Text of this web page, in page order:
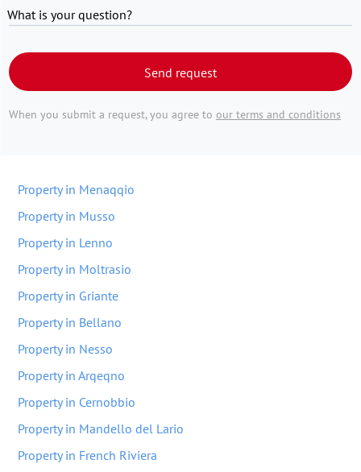
What is your question?
Send request
When you submit a request, you agree to our terms and conditions
Property in Menaqqio
Property in Musso
Property in Lenno
Property in Moltrasio
Property in Griante
Property in Bellano
Property in Nesso
Property in Arqeqno
Property in Cernobbio
Property in Mandello del Lario
Property in French Riviera